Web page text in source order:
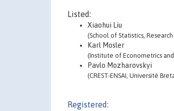
Listed:
Xiaohui Liu
(School of Statistics,
Karl Mosler
(Institute of Econometrics
Pavlo Mozharovskyi
(CREST-ENSAI, Université
Registered: